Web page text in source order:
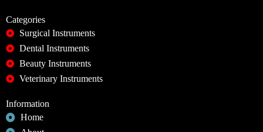
Categories
Surgical Instruments
Dental Instruments
Beauty Instruments
Veterinary Instruments
Information
Home